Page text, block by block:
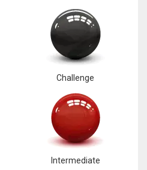
Challenge
Intermediate